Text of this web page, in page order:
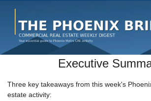
Executive
Three key takeaways from this week's
estate activity: